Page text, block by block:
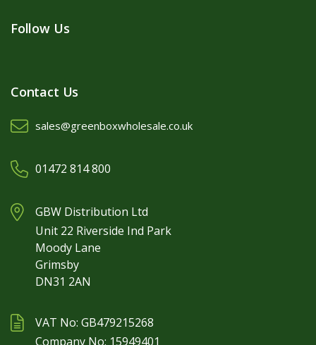
Follow Us
Contact Us
sales@greenboxwholesale.co.uk
01472 814 800
GBW Distribution Ltd
Unit 22 Riverside Ind Park
Moody Lane
Grimsby
DN31 2AN
VAT No: GB479215268
Company No: 15949401